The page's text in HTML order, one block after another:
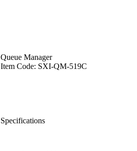
Queue Manager
Item Code: SXI-QM-519C
Specifications